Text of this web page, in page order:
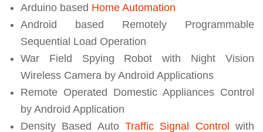
Arduino based Home Automation
Android based Remotely Programmable
Sequential Load Operation
War Field Spying Robot with Night Vision
Wireless Camera by Android Applications
Remote Operated Domestic Appliances Control
by Android Application
Density Based Auto Traffic Signal Control
with